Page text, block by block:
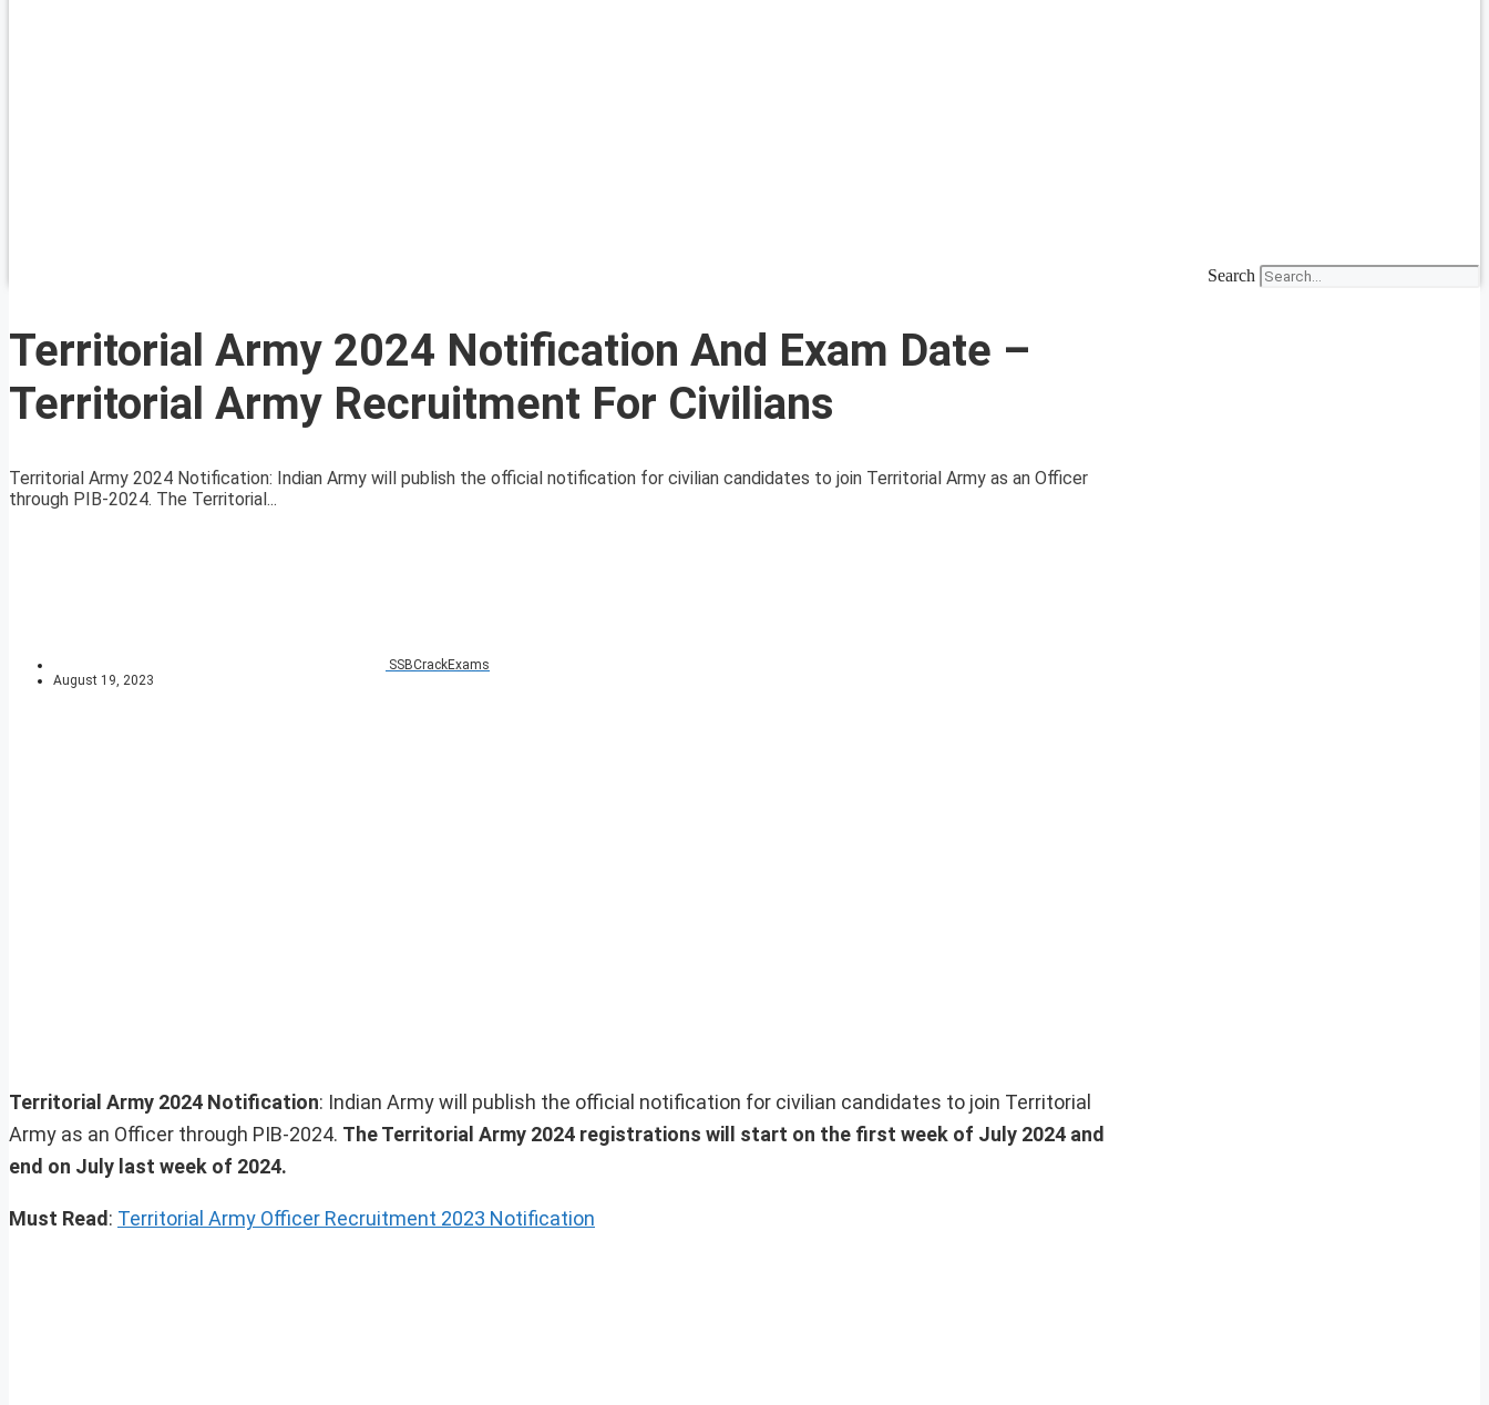
Search
Territorial Army 2024 Notification And Exam Date –
Territorial Army Recruitment For Civilians
Territorial Army 2024 Notification: Indian Army will publish the official notification for civilian candidates to join Territorial Army as an Officer
through PIB-2024. The Territorial...
SSBCrackExams
August 19, 2023
Territorial Army 2024 Notification: Indian Army will publish the official notification for civilian candidates to join Territorial
Army as an Officer through PIB-2024. The Territorial Army 2024 registrations will start on the first week of July 2024 and
end on July last week of 2024.
Must Read: Territorial Army Officer Recruitment 2023 Notification